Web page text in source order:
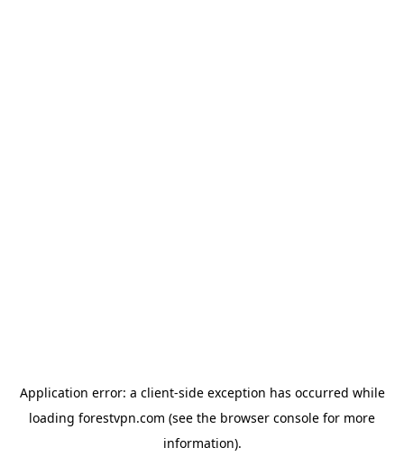
Application error: a client-side exception has occurred while
loading forestvpn.com (see the browser console for more
information).